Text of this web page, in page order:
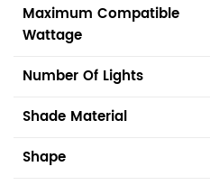
Maximum Compatible
Wattage
Number Of Lights
Shade Material
Shape